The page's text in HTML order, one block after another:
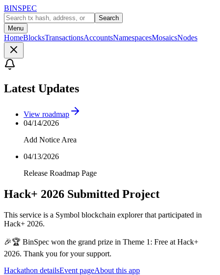
BINSPEC
Search
Menu
HomeBlocksTransactionsAccountsNamespacesMosaicsNodes
Latest Updates
View roadmap
04/14/2026
Add Notice Area
04/13/2026
Release Roadmap Page
Hack+ 2026 Submitted Project
This service is a Symbol blockchain explorer that participated in
Hack+ 2026.
🎉🏆 BinSpec won the grand prize in Theme 1: Free at Hack+
2026. Thank you for your support.
Hackathon detailsEvent pageAbout this app